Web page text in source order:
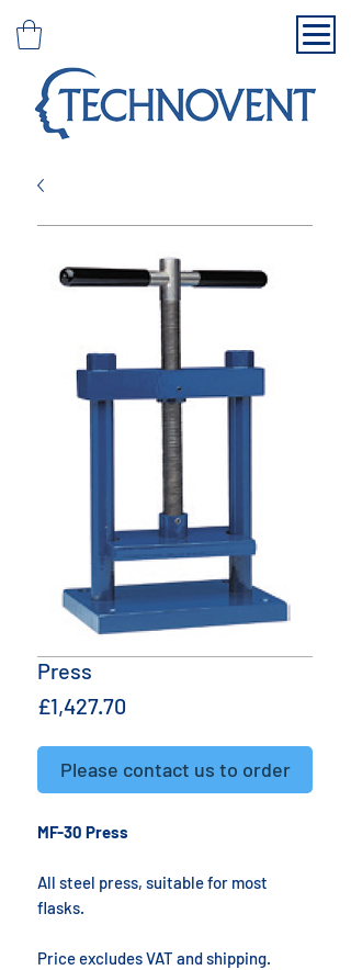
Press
£1,427.70
Please contact us to order
MF-30 Press
All steel press, suitable for most
flasks.
Price excludes VAT and shipping.